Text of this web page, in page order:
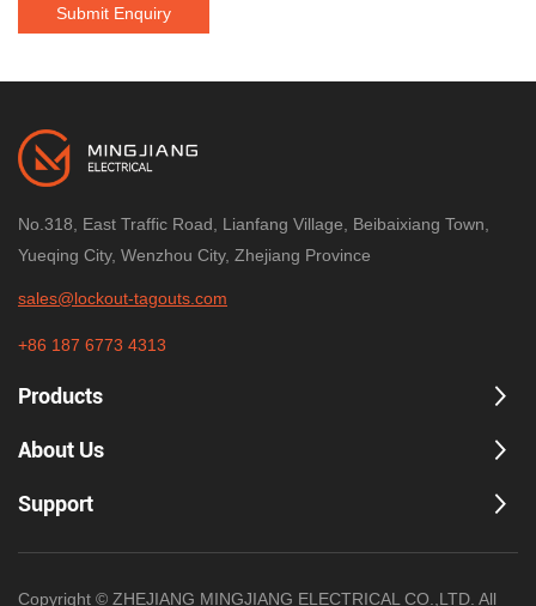
No.318, East Traffic Road, Lianfang Village, Beibaixiang Town,
Yueqing City, Wenzhou City, Zhejiang Province
sales@lockout-tagouts.com
+86 187 6773 4313
Products
About Us
Support
Copyright © ZHEJIANG MINGJIANG ELECTRICAL CO.,LTD. All